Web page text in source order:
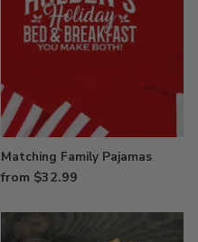
Matching Family Pajamas
from $32.99